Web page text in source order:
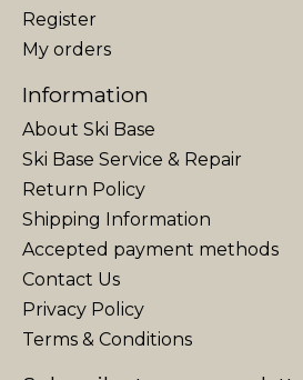
Register
My orders
Information
About Ski Base
Ski Base Service & Repair
Return Policy
Shipping Information
Accepted payment methods
Contact Us
Privacy Policy
Terms & Conditions